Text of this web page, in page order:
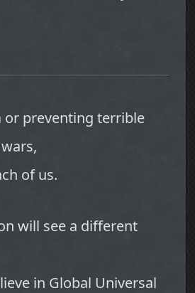
or preventing terrible
of us.
will see a different
in Global Universal